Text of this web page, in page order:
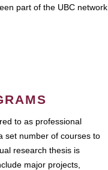
part of the UBC network.
to as professional
set number of courses to
research thesis is
major projects,